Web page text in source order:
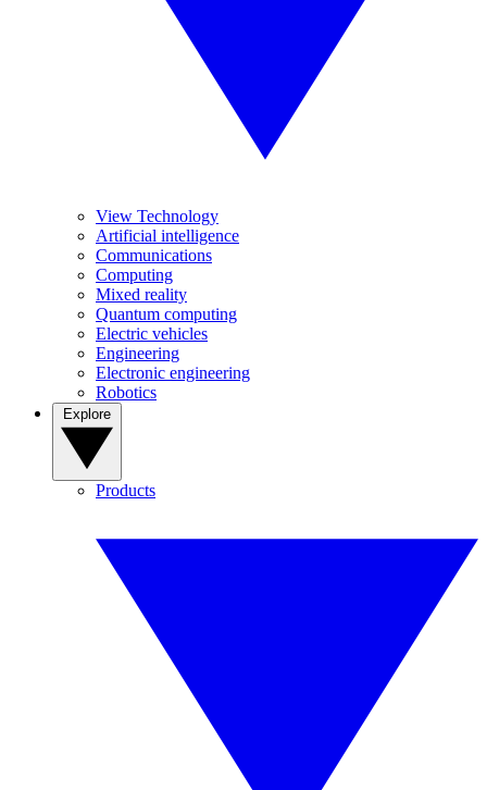
View Technology
Artificial intelligence
Communications
Computing
Mixed reality
Quantum computing
Electric vehicles
Engineering
Electronic engineering
Robotics
Products